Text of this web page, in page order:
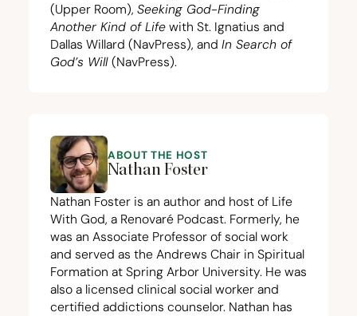
(Upper Room), Seeking God-Finding
Another Kind of Life with St. Ignatius and
Dallas Willard (NavPress), and In Search of
God’s Will (NavPress).
ABOUT THE HOST
Nathan Foster
Nathan Foster is an author and host of Life
With God, a Renovaré Podcast. Formerly, he
was an Associate Professor of social work
and served as the Andrews Chair in Spiritual
Formation at Spring Arbor University. He was
also a licensed clinical social worker and
certified addictions counselor. Nathan has